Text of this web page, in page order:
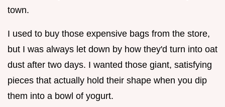
town.
I used to buy those expensive bags from the store,
but I was always let down by how they'd turn into oat
dust after two days. I wanted those giant, satisfying
pieces that actually hold their shape when you dip
them into a bowl of yogurt.